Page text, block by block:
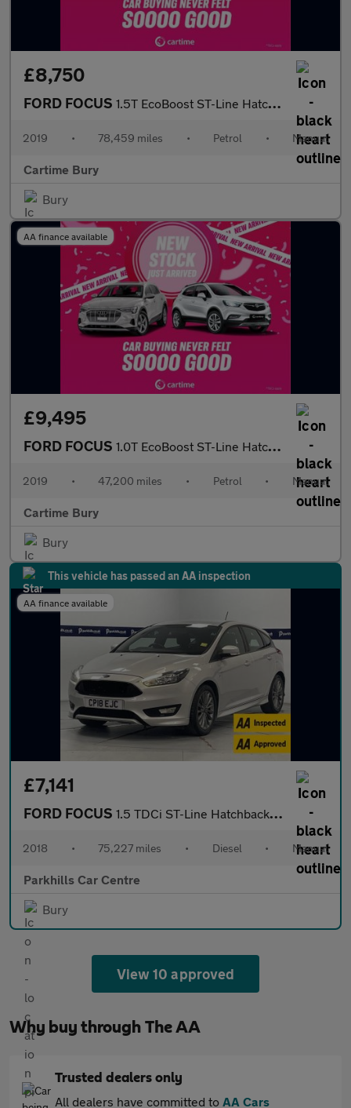
£8,750
FORD FOCUS 1.5T EcoBoost ST-Line Hatchback 5dr Petrol Manual Euro 6 (s/s) (
2019 • 78,459 miles • Petrol • Manual
Cartime Bury
Bury
AA finance available
£9,495
FORD FOCUS 1.0T EcoBoost ST-Line Hatchback 5dr Petrol Manual Euro 6 (s/s) (
2019 • 47,200 miles • Petrol • Manual
Cartime Bury
Bury
This vehicle has passed an AA inspection
AA finance available
£7,141
FORD FOCUS 1.5 TDCi ST-Line Hatchback 5dr Diesel Manual Euro 6 (s/s) (120 p
2018 • 75,227 miles • Diesel • Manual
Parkhills Car Centre
Bury
View 10 approved
Why buy through The AA
Trusted dealers only
All dealers have committed to AA Cars